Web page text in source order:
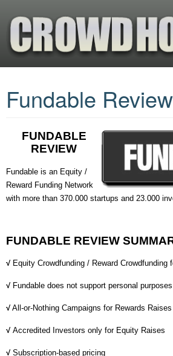
Fundable Review
FUNDABLE
REVIEW
Fundable is an Equity /
Reward Funding Network
with more than 370.000 startups and 23.000
FUNDABLE REVIEW
√ Equity Crowdfunding / Reward Crowdfunding
√ Fundable does not support personal purposes
√ All-or-Nothing Campaigns for Rewards Raises
√ Accredited Investors only for Equity Raises
√ Subscription-based pricing
Home
Platforms
Equity Crowdfunding
ANGEL LIST
CROWDFUNDER
FUNDABLE
MICROVENTURES
ONEVEST
COMPANISTO
INDIEGOGO
FUNDABLE
Donation Crowdfunding
GOFUNDME
INDIEGOGO
What is CrowdFunding
Blockchain-Enabled Crowdfunding
Startup Investing Guide
Investments
Venture Capital (VC)
Exchange-Traded Funds (ETFs)
About us
Contact us